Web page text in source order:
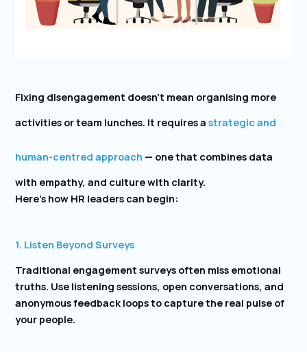
Fixing disengagement doesn’t mean organising more
activities or team lunches. It requires astrategic and
human-centred approach — one that combines data
with empathy, and culture with clarity.
Here’s how HR leaders can begin:
1. Listen Beyond Surveys
Traditional engagement surveys often miss emotional
truths. Use listening sessions, open conversations, and
anonymous feedback loops to capture the real pulse of
your people.